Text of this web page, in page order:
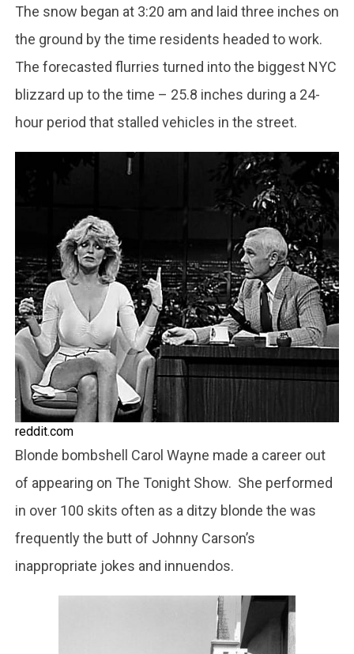
The snow began at 3:20 am and laid three inches on
the ground by the time residents headed to work.
The forecasted flurries turned into the biggest NYC
blizzard up to the time – 25.8 inches during a 24-
hour period that stalled vehicles in the street.
reddit.com
Blonde bombshell Carol Wayne made a career out
of appearing on The Tonight Show. She performed
in over 100 skits often as a ditzy blonde the was
frequently the butt of Johnny Carson’s
inappropriate jokes and innuendos.